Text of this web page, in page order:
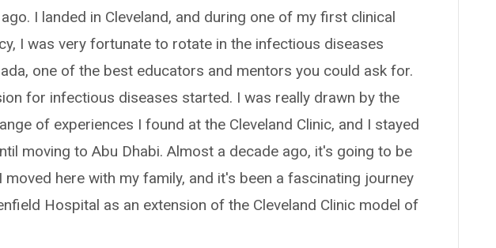
I landed in Cleveland, and during one of my first clinical
I was very fortunate to rotate in the infectious diseases
one of the best educators and mentors you could ask for.
for infectious diseases started. I was really drawn by the
of experiences I found at the Cleveland Clinic, and I stayed
moving to Abu Dhabi. Almost a decade ago, it's going to be
moved here with my family, and it's been a fascinating journey
Hospital as an extension of the Cleveland Clinic model of